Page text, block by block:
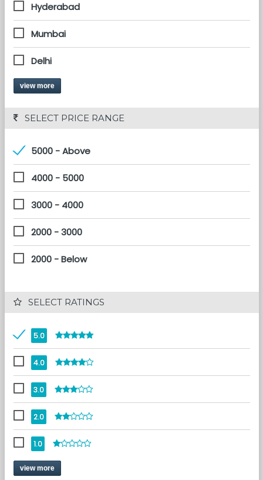
Hyderabad
Mumbai
Delhi
view more
SELECT PRICE RANGE
5000 - Above
4000 - 5000
3000 - 4000
2000 - 3000
2000 - Below
SELECT RATINGS
5.0
4.0
3.0
2.0
1.0
view more